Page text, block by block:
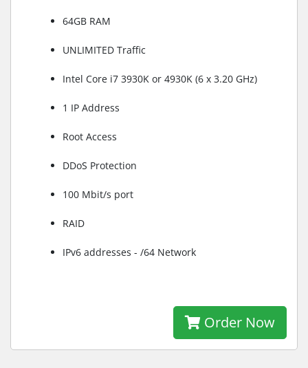
64GB RAM
UNLIMITED Traffic
Intel Core i7 3930K or 4930K (6 x 3.20 GHz)
1 IP Address
Root Access
DDoS Protection
100 Mbit/s port
RAID
IPv6 addresses - /64 Network
Order Now